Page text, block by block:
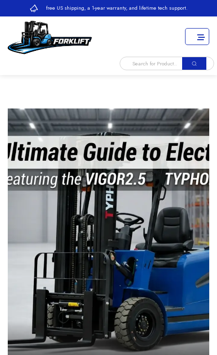
free US shipping, a 1-year warranty, and lifetime tech support.